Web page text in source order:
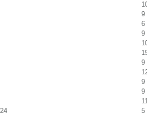
9
6
9
9
9
9
5